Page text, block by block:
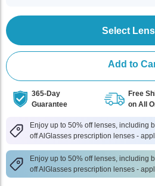
Select
Add to
365-Day
Guarantee
Free
on All
Enjoy up to 50% off lenses, including
off AlGlasses prescription lenses -
Enjoy up to 50% off lenses, including
off AlGlasses prescription lenses -